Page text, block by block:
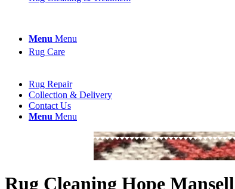
Menu Menu
Rug Care
Rug Repair
Collection & Delivery
Contact Us
Menu Menu
Rug Cleaning Hope Mansell